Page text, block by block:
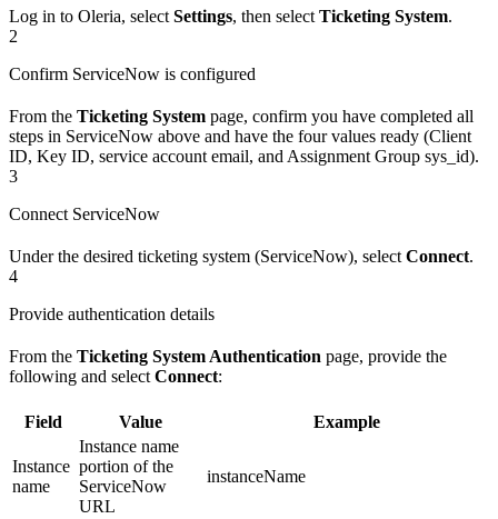
Log in to Oleria, select Settings, then select Ticketing System.
2
Confirm ServiceNow is configured
From the Ticketing System page, confirm you have completed all
steps in ServiceNow above and have the four values ready (Client
ID, Key ID, service account email, and Assignment Group sys_id).
3
Connect ServiceNow
Under the desired ticketing system (ServiceNow), select Connect.
4
Provide authentication details
From the Ticketing System Authentication page, provide the
following and select Connect:
Field Value Example
Instance
name
Instance name
portion of the
ServiceNow
URL
instanceName